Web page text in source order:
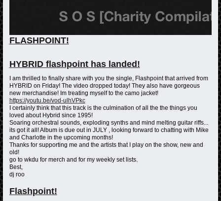
FLASHPOINT!
HYBRID flashpoint has landed!
I am thrilled to finally share with you the single, Flashpoint that arrived from
HYBRID on Friday! The video dropped today! They also have gorgeous
new merchandise! Im treating myself to the camo jacket!
https://youtu.be/vod-ulhVPkc
I certainly think that this track is the culmination of all the the things you
loved about Hybrid since 1995!
Soaring orchestral sounds, exploding synths and mind melting guitar riffs...
its got it all! Album is due out in JULY , looking forward to chatting with Mike
and Charlotte in the upcoming months!
Thanks for supporting me and the artists that I play on the show, new and
old!
go to wkdu for merch and for my weekly set lists.
Best,
dj roo
Flashpoint!